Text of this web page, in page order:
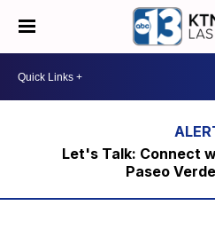
Let's Talk: Connect
Paseo